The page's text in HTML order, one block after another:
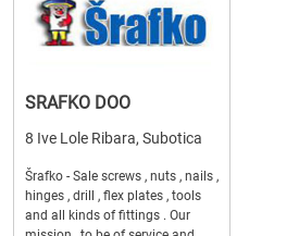
SRAFKO DOO
8 Ive Lole Ribara, Subotica
Šrafko - Sale screws , nuts , nails ,
hinges , drill , flex plates , tools
and all kinds of fittings . Our